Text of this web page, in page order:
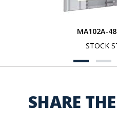
MA102A-
STOCK
SHARE